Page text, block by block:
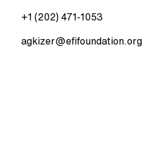
+1 (202) 471-1053
agkizer@efifoundation.org